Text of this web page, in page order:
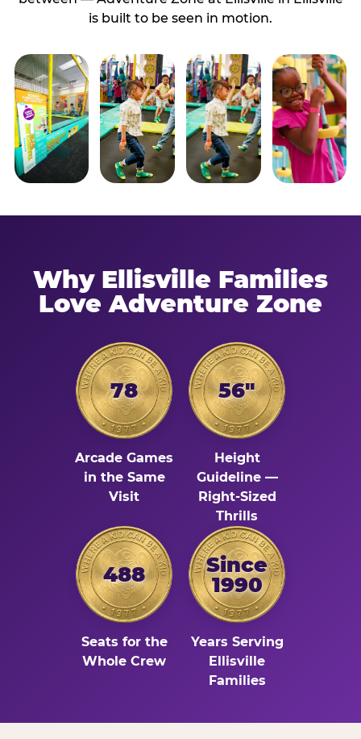
is built to be seen in motion.
Why Ellisville Families
Love Adventure Zone
78
Arcade Games
in the Same
Visit
56"
Height
Guideline —
Right-Sized
Thrills
488
Seats for the
Whole Crew
Since
1990
Years Serving
Ellisville
Families